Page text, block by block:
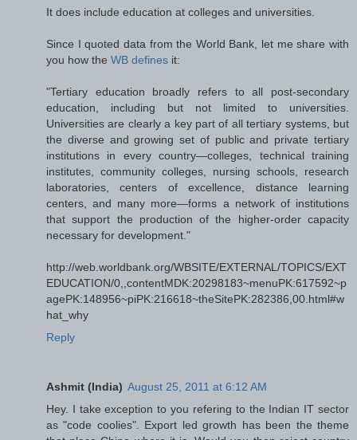
It does include education at colleges and universities.
Since I quoted data from the World Bank, let me share with
you how the WB defines it:
"Tertiary education broadly refers to all post-secondary
education, including but not limited to universities.
Universities are clearly a key part of all tertiary systems, but
the diverse and growing set of public and private tertiary
institutions in every country—colleges, technical training
institutes, community colleges, nursing schools, research
laboratories, centers of excellence, distance learning
centers, and many more—forms a network of institutions
that support the production of the higher-order capacity
necessary for development."
http://web.worldbank.org/WBSITE/EXTERNAL/TOPICS/EXT
EDUCATION/0,,contentMDK:20298183~menuPK:617592~p
agePK:148956~piPK:216618~theSitePK:282386,00.html#w
hat_why
Reply
Ashmit (India) August 25, 2011 at 6:12 AM
Hey. I take exception to you refering to the Indian IT sector
as "code coolies". Export led growth has been the theme